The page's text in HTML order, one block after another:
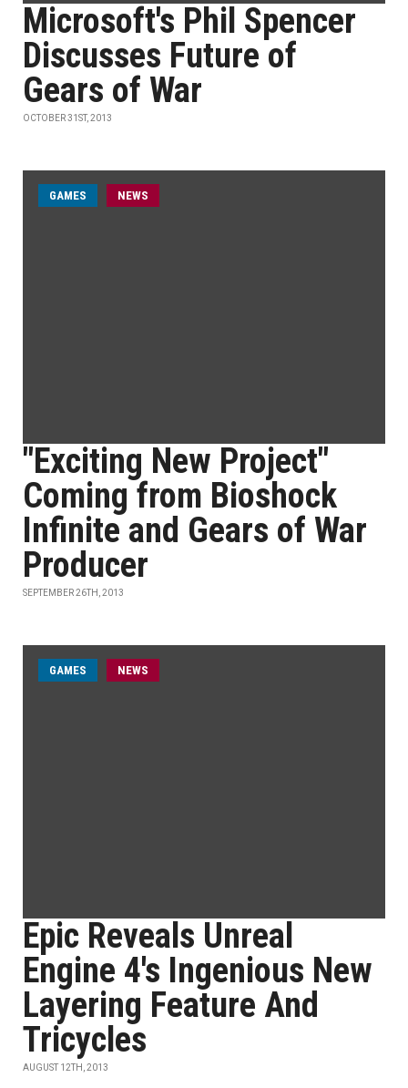
Microsoft's Phil Spencer
Discusses Future of
Gears of War
OCTOBER 31ST, 2013
GAMES NEWS
"Exciting New Project"
Coming from Bioshock
Infinite and Gears of War
Producer
SEPTEMBER 26TH, 2013
GAMES NEWS
Epic Reveals Unreal
Engine 4's Ingenious New
Layering Feature And
Tricycles
AUGUST 12TH, 2013